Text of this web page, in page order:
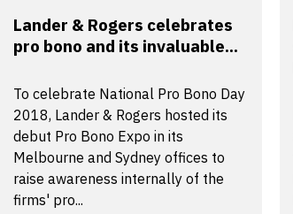
Lander & Rogers celebrates
pro bono and its invaluable...
To celebrate National Pro Bono Day
2018, Lander & Rogers hosted its
debut Pro Bono Expo in its
Melbourne and Sydney offices to
raise awareness internally of the
firms' pro...